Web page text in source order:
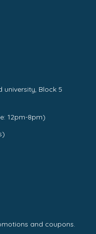
university, Block 5
12pm-8pm)
and coupons.